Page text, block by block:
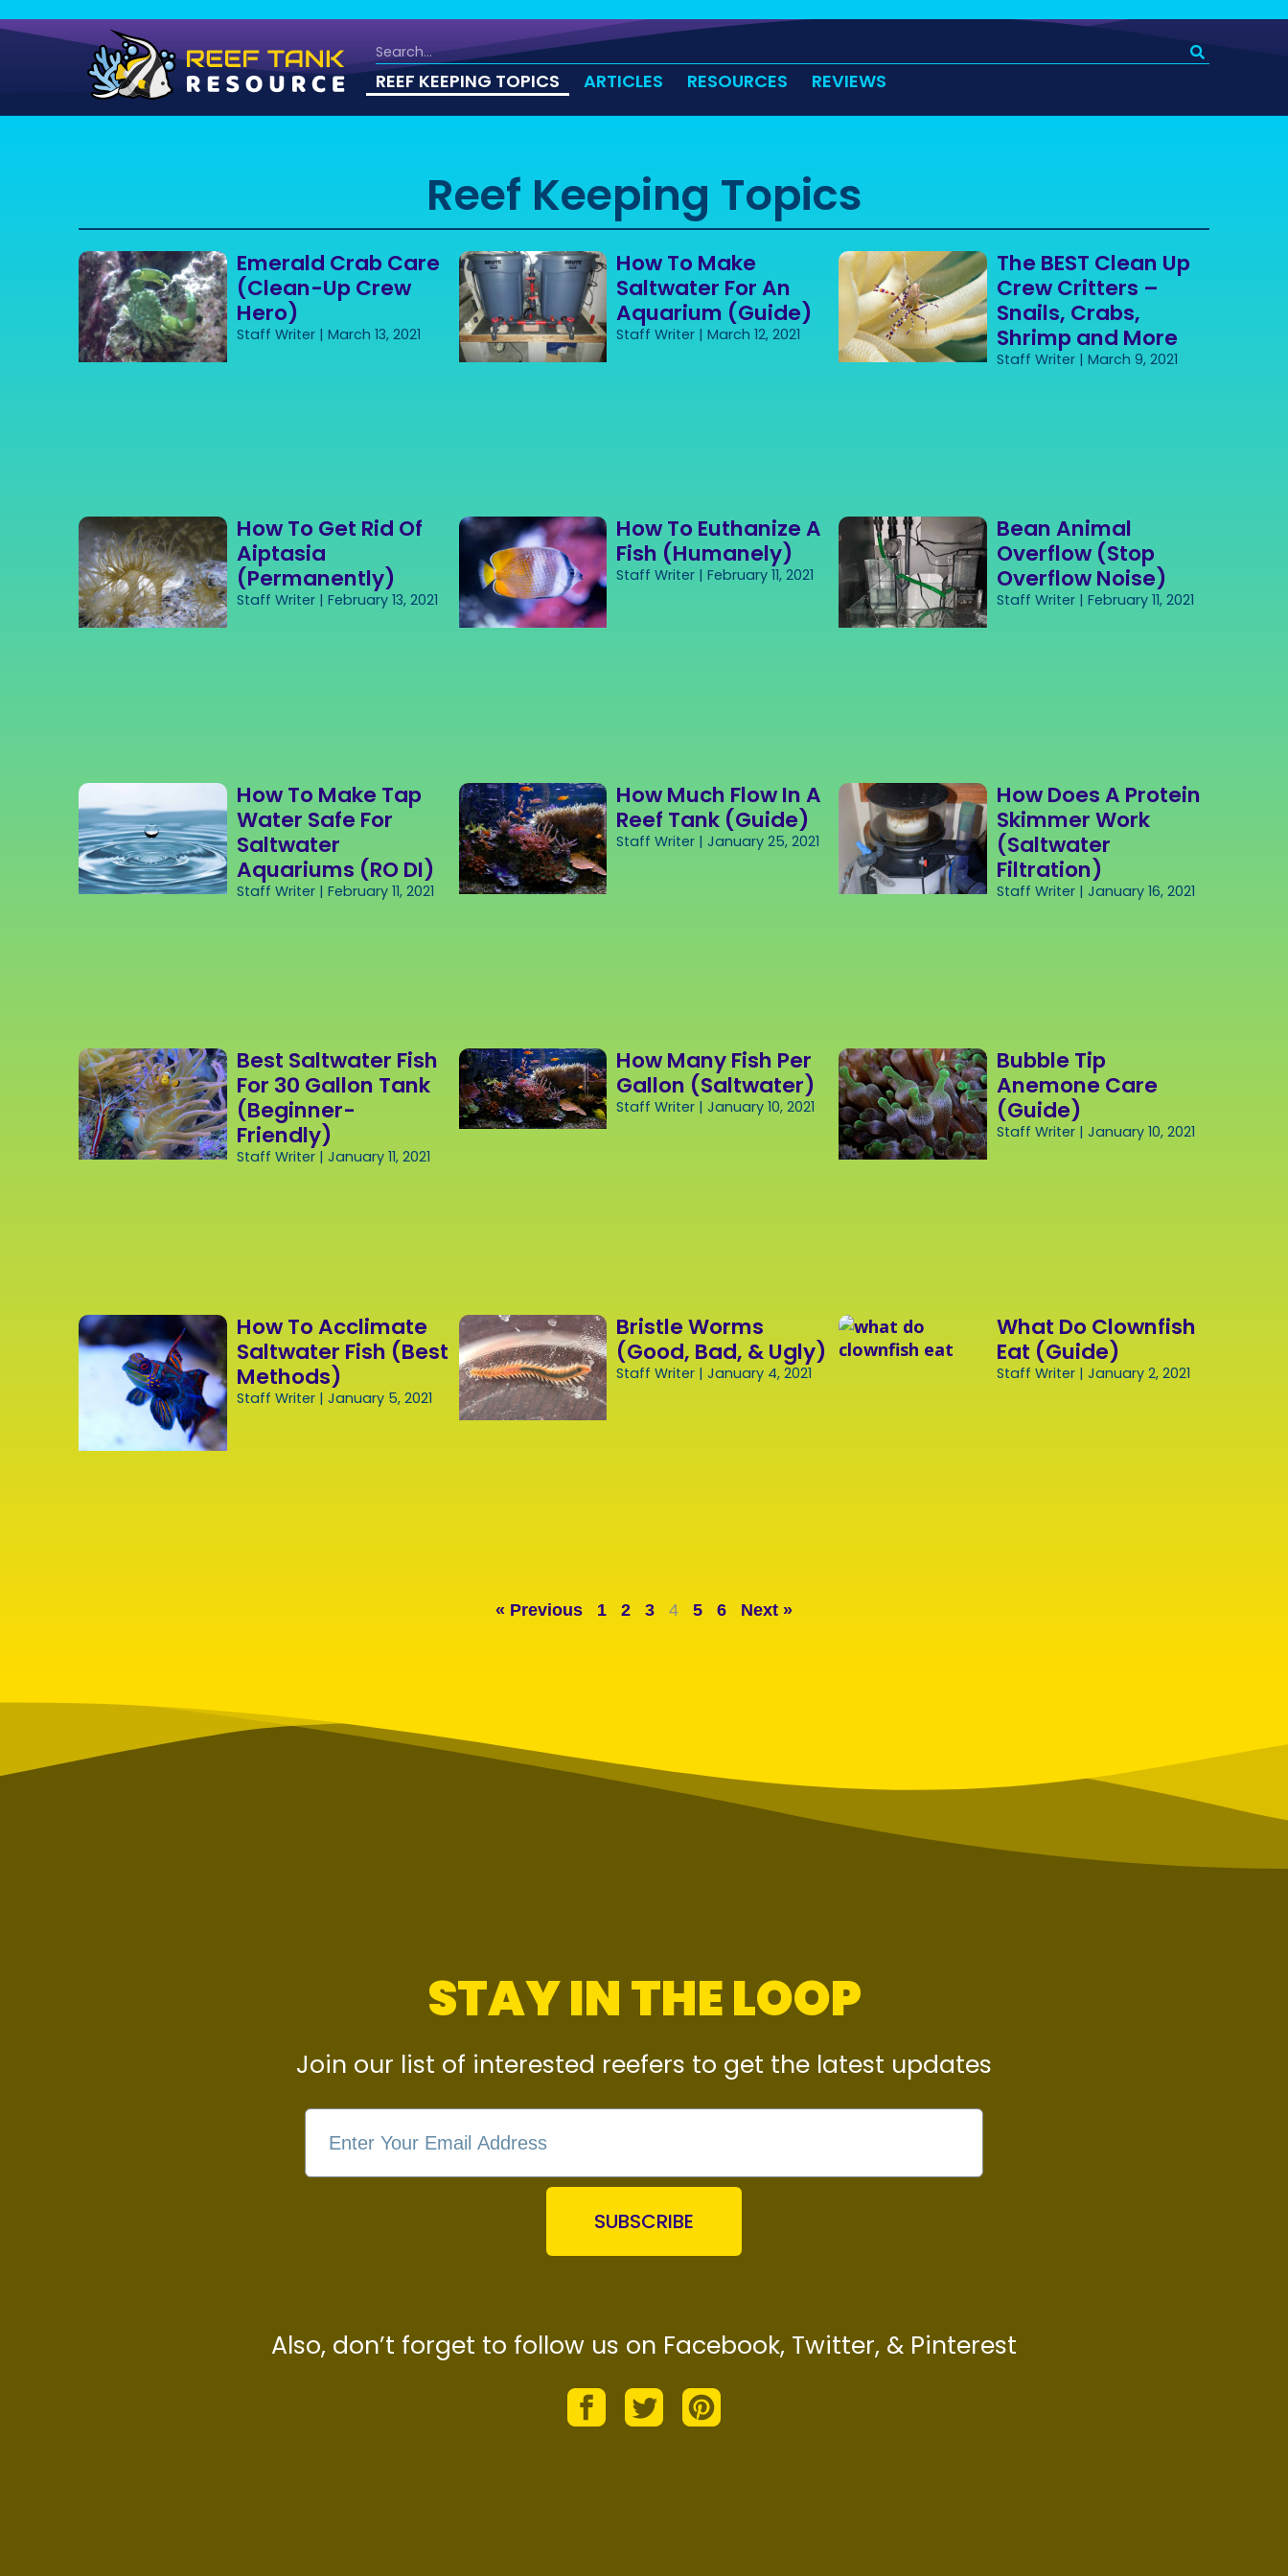
REEF KEEPING TOPICS ARTICLES RESOURCES REVIEWS
Reef Keeping Topics
Emerald Crab Care
(Clean-Up Crew
Hero)
Staff Writer March 13, 2021
How To Make
Saltwater For An
Aquarium (Guide)
Staff Writer March 12, 2021
The BEST Clean Up
Crew Critters –
Snails, Crabs,
Shrimp and More
Staff Writer March 9, 2021
How To Get Rid Of
Aiptasia
(Permanently)
Staff Writer February 13, 2021
How To Euthanize A
Fish (Humanely)
Staff Writer February 11, 2021
Bean Animal
Overflow (Stop
Overflow Noise)
Staff Writer February 11, 2021
How To Make Tap
Water Safe For
Saltwater
Aquariums (RO DI)
Staff Writer February 11, 2021
How Much Flow In A
Reef Tank (Guide)
Staff Writer January 25, 2021
How Does A Protein
Skimmer Work
(Saltwater
Filtration)
Staff Writer January 16, 2021
Best Saltwater Fish
For 30 Gallon Tank
(Beginner-
Friendly)
Staff Writer January 11, 2021
How Many Fish Per
Gallon (Saltwater)
Staff Writer January 10, 2021
Bubble Tip
Anemone Care
(Guide)
Staff Writer January 10, 2021
How To Acclimate
Saltwater Fish (Best
Methods)
Staff Writer January 5, 2021
Bristle Worms
(Good, Bad, & Ugly)
Staff Writer January 4, 2021
What Do Clownfish
Eat (Guide)
Staff Writer January 2, 2021
« Previous 1 2 3 4 5 6 Next »
STAY IN THE LOOP
Join our list of interested reefers to get the latest updates
SUBSCRIBE
Also, don’t forget to follow us on Facebook, Twitter, & Pinterest